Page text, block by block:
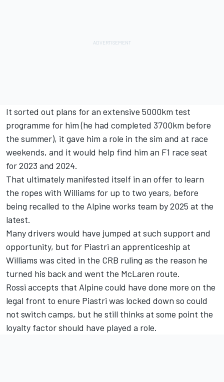
It sorted out plans for an extensive 5000km test
programme for him (he had completed 3700km before
the summer), it gave him a role in the sim and at race
weekends, and it would help find him an F1 race seat
for 2023 and 2024.
That ultimately manifested itself in an offer to learn
the ropes with Williams for up to two years, before
being recalled to the Alpine works team by 2025 at the
latest.
Many drivers would have jumped at such support and
opportunity, but for Piastri an apprenticeship at
Williams was cited in the CRB ruling as the reason he
turned his back and went the McLaren route.
Rossi accepts that Alpine could have done more on the
legal front to enure Piastri was locked down so could
not switch camps, but he still thinks at some point the
loyalty factor should have played a role.